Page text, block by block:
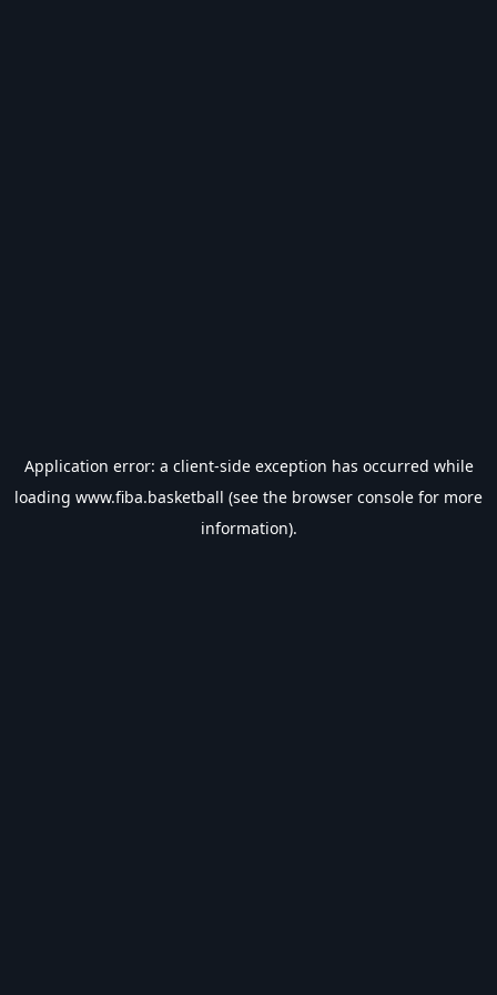
Application error: a client-side exception has occurred while
loading www.fiba.basketball (see the browser console for more
information).